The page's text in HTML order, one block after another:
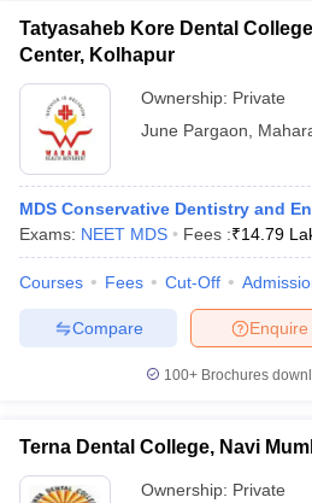
Tatyasaheb Kore Dental
Center, Kolhapur
Ownership: Private
June Pargaon
MDS Conservative Dentistry and
Exams: NEET MDS Fees :₹14.79
Courses Fees Cut-Off
Enquire
Compare
100+ Brochures
Terna Dental College, Navi
Ownership: Private